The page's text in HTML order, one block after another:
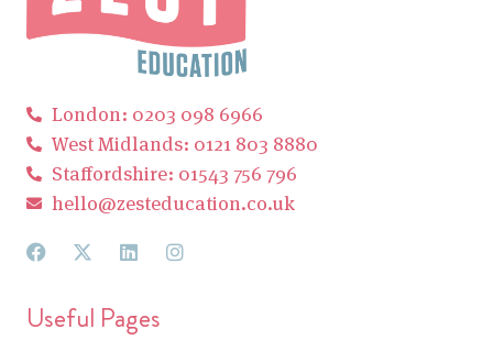
London: 0203 098 6966
West Midlands: 0121 803 8880
Staffordshire: 01543 756 796
hello@zesteducation.co.uk
Useful Pages